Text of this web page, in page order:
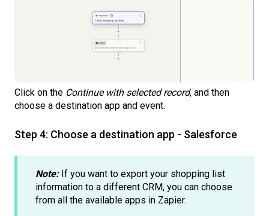
Click on the Continue with selected record, and then
choose a destination app and event.
Step 4: Choose a destination app - Salesforce
Note: If you want to export your shopping list
information to a different CRM, you can choose
from all the available apps in Zapier.